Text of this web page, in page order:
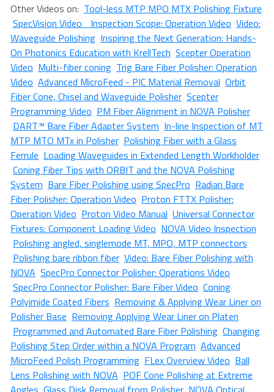
Other Videos on: Tool-less MTP MPO MTX Polishing Fixture
SpecVision Video Inspection Scope: Operation Video Video:
Waveguide Polishing Inspiring the Next Generation: Hands-
On Photonics Education with KrellTech Scepter Operation
Video Multi-fiber coning Trig Bare Fiber Polisher: Operation
Video Advanced MicroFeed - PIC Material Removal Orbit
Fiber Cone, Chisel and Waveguide Polisher Scepter
Programming Video PM Fiber Alignment in NOVA Polisher
DART™ Bare Fiber Adapter System In-line Inspection of MT
MTP MTO MTx in Polisher Polishing Fiber with a Glass
Ferrule Loading Waveguides in Extended Length Workholder
Coning Fiber Tips with ORBIT and the NOVA Polishing
System Bare Fiber Polishing using SpecPro Radian Bare
Fiber Polisher: Operation Video Proton FTTX Polisher:
Operation Video Proton Video Manual Universal Connector
Fixtures: Component Loading Video NOVA Video Inspection
Polishing angled, singlemode MT, MPO, MTP connectors
Polishing bare ribbon fiber Video: Bare Fiber Polishing with
NOVA SpecPro Connector Polisher: Operations Video
SpecPro Connector Polisher: Bare Fiber Video Coning
Polyimide Coated Fibers Removing & Applying Wear Liner on
Polisher Base Removing Applying Wear Liner on Platen
Programmed and Automated Bare Fiber Polishing Changing
Polishing Step Order within a NOVA Program Advanced
MicroFeed Polish Programming FLex Overview Video Ball
Lens Polishing with NOVA POF Cone Polishing at Extreme